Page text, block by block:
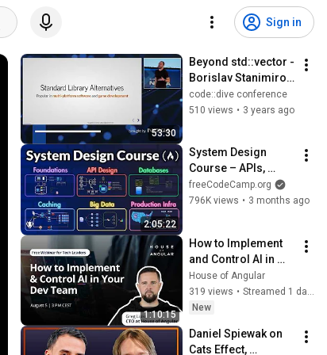
Sign in
53:30
Beyond std::vector -
Borislav Stanimirov
- code::dive 2022
code::dive conference
510 views • 3 years ago
2:05:22
System Design
Course – APIs,
Databases, Caching,
CDNs, Load
freeCodeCamp.org
796K views • 3 months ago
1:10:15
How to Implement
and Control AI in
Your Dev Team
House of Angular
319 views •
New
Daniel Spiewak on
Cats Effect,